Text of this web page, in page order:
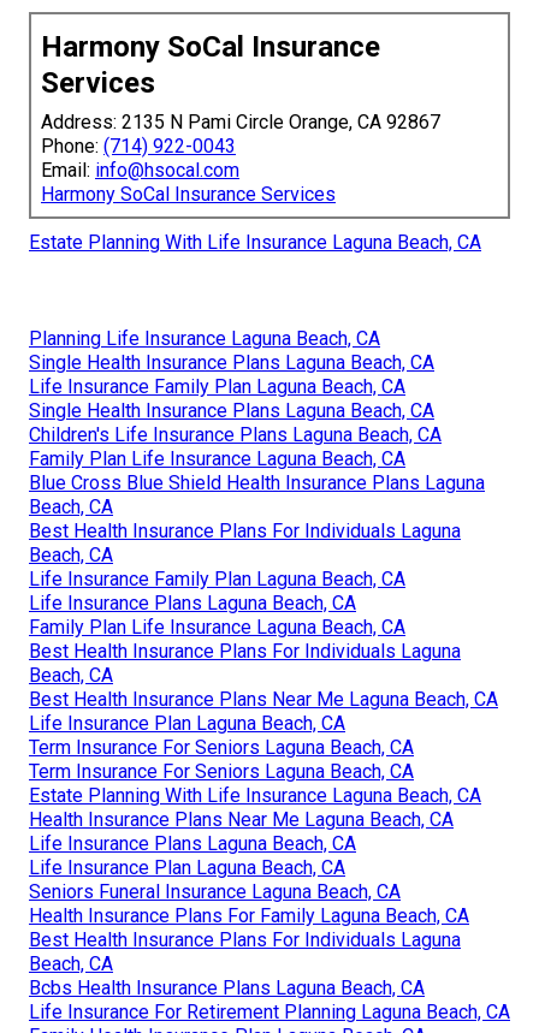
Harmony SoCal Insurance
Services
Address: 2135 N Pami Circle Orange, CA 92867
Phone: (714) 922-0043
Email: info@hsocal.com
Harmony SoCal Insurance Services
Estate Planning With Life Insurance Laguna Beach, CA
Planning Life Insurance Laguna Beach, CA
Single Health Insurance Plans Laguna Beach, CA
Life Insurance Family Plan Laguna Beach, CA
Single Health Insurance Plans Laguna Beach, CA
Children's Life Insurance Plans Laguna Beach, CA
Family Plan Life Insurance Laguna Beach, CA
Blue Cross Blue Shield Health Insurance Plans Laguna
Beach, CA
Best Health Insurance Plans For Individuals Laguna
Beach, CA
Life Insurance Family Plan Laguna Beach, CA
Life Insurance Plans Laguna Beach, CA
Family Plan Life Insurance Laguna Beach, CA
Best Health Insurance Plans For Individuals Laguna
Beach, CA
Best Health Insurance Plans Near Me Laguna Beach, CA
Life Insurance Plan Laguna Beach, CA
Term Insurance For Seniors Laguna Beach, CA
Term Insurance For Seniors Laguna Beach, CA
Estate Planning With Life Insurance Laguna Beach, CA
Health Insurance Plans Near Me Laguna Beach, CA
Life Insurance Plans Laguna Beach, CA
Life Insurance Plan Laguna Beach, CA
Seniors Funeral Insurance Laguna Beach, CA
Health Insurance Plans For Family Laguna Beach, CA
Best Health Insurance Plans For Individuals Laguna
Beach, CA
Bcbs Health Insurance Plans Laguna Beach, CA
Life Insurance For Retirement Planning Laguna Beach, CA